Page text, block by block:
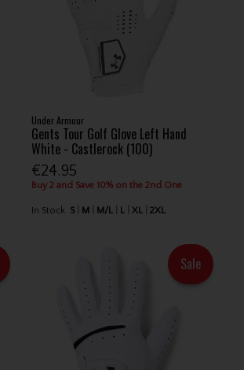
Under Armour
Gents Tour Golf Glove Left Hand
White - Castlerock (100)
€24.95
Buy 2 and Save 10% on the 2nd One
In Stock S M M/L L XL 2XL
Sale